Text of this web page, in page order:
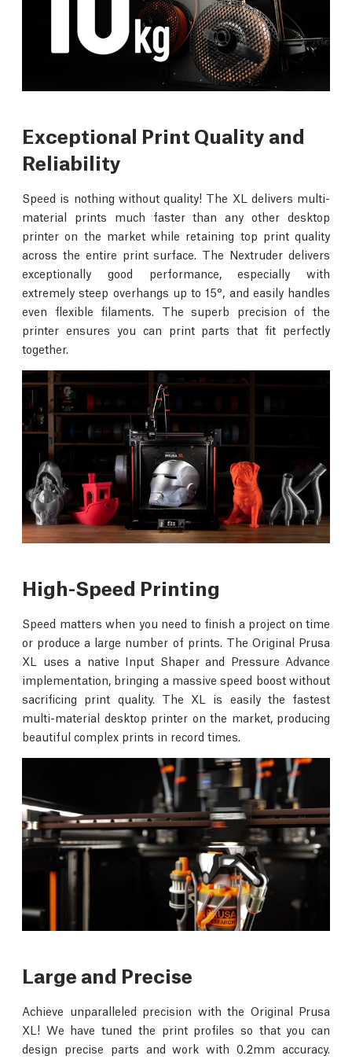
Exceptional Print Quality and
Reliability
Speed is nothing without quality! The XL delivers multi-
material prints much faster than any other desktop
printer on the market while retaining top print quality
across the entire print surface. The Nextruder delivers
exceptionally good performance, especially with
extremely steep overhangs up to 15°, and easily handles
even flexible filaments. The superb precision of the
printer ensures you can print parts that fit perfectly
together.
High-Speed Printing
Speed matters when you need to finish a project on time
or produce a large number of prints. The Original Prusa
XL uses a native Input Shaper and Pressure Advance
implementation, bringing a massive speed boost without
sacrificing print quality. The XL is easily the fastest
multi-material desktop printer on the market, producing
beautiful complex prints in record times.
Large and Precise
Achieve unparalleled precision with the Original Prusa
XL! We have tuned the print profiles so that you can
design precise parts and work with 0.2mm accuracy.